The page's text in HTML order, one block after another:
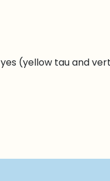
yes (yellow tau and